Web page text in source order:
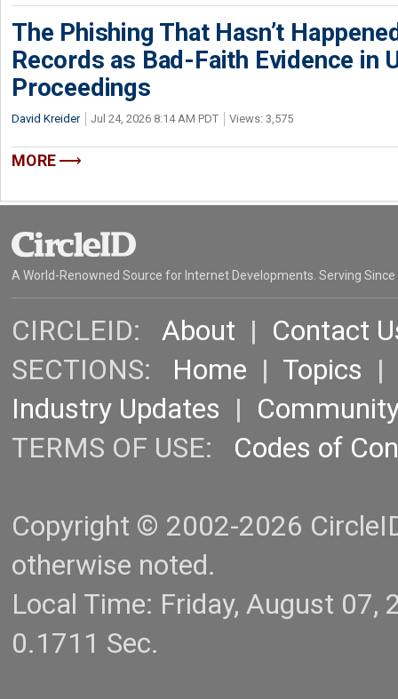
The Phishing That Hasn’t
Records as Bad-Faith Evidence in
Proceedings
David Kreider Jul 24, 2026 8:14 AM PDT Views: 3,575
MORE
A World-Renowned Source for Internet Developments. Serving Since
CIRCLEID: About | Contact
SECTIONS: Home | Topics |
Industry Updates |
TERMS OF USE: Codes of
Copyright © 2002-2026
otherwise noted.
Local Time: Friday, August
0.1711 Sec.